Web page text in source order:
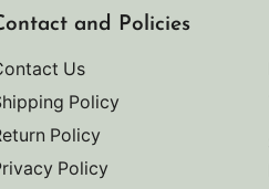
and Policies
Us
Policy
Policy
Policy